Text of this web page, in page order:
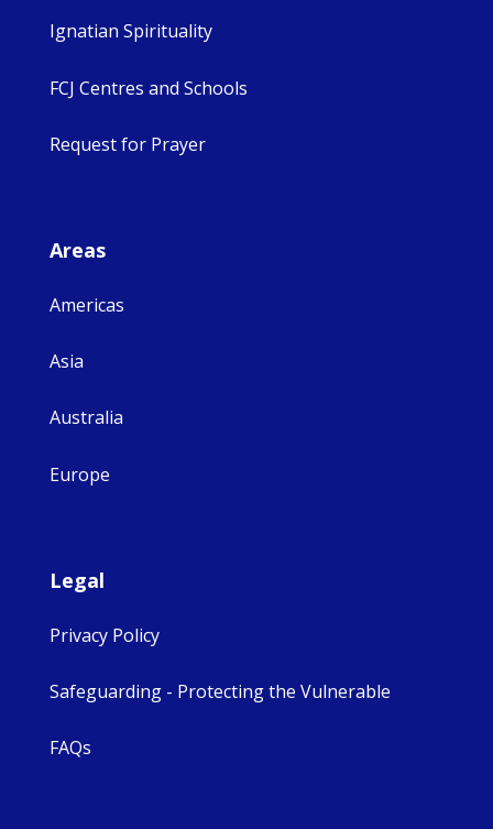
Ignatian Spirituality
FCJ Centres and Schools
Request for Prayer
Areas
Americas
Asia
Australia
Europe
Legal
Privacy Policy
Safeguarding - Protecting the Vulnerable
FAQs